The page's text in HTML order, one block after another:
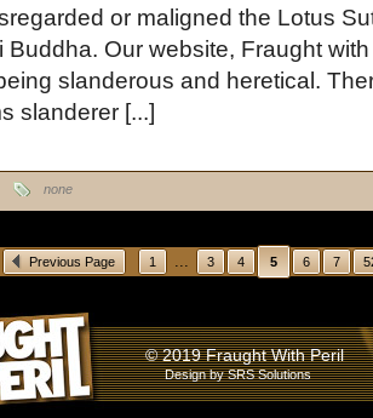
or maligned the Lotus
Buddha. Our website, Fraught
slanderous and heretical.
slanderer [...]
none
Previous Page 1 ... 3 4 5 6 7
© 2019 Fraught With Peril
Design bySRS Solutions